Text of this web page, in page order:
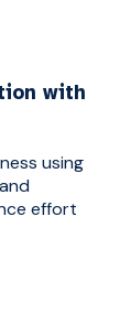
with
using
effort